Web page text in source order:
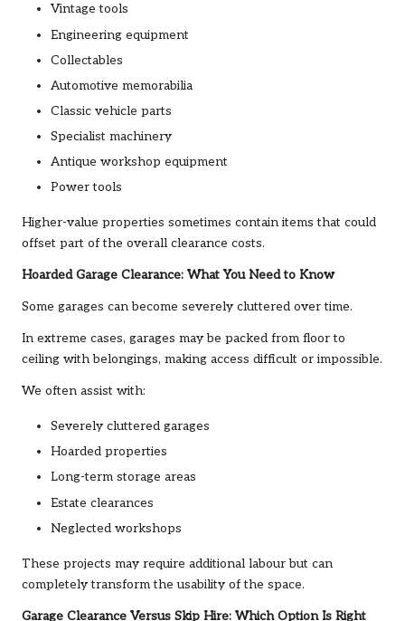
Vintage tools
Engineering equipment
Collectables
Automotive memorabilia
Classic vehicle parts
Specialist machinery
Antique workshop equipment
Power tools
Higher-value properties sometimes contain items that could
offset part of the overall clearance costs.
Hoarded Garage Clearance: What You Need to Know
Some garages can become severely cluttered over time.
In extreme cases, garages may be packed from floor to
ceiling with belongings, making access difficult or impossible.
We often assist with:
Severely cluttered garages
Hoarded properties
Long-term storage areas
Estate clearances
Neglected workshops
These projects may require additional labour but can
completely transform the usability of the space.
Garage Clearance Versus Skip Hire: Which Option Is Right